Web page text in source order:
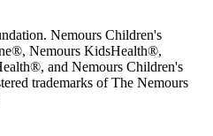
Nemours Children's
Nemours KidsHealth®,
and Nemours Children's
trademarks of The Nemours